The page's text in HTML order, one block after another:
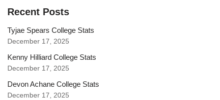
Recent Posts
Tyjae Spears College Stats
December 17, 2025
Kenny Hilliard College Stats
December 17, 2025
Devon Achane College Stats
December 17, 2025